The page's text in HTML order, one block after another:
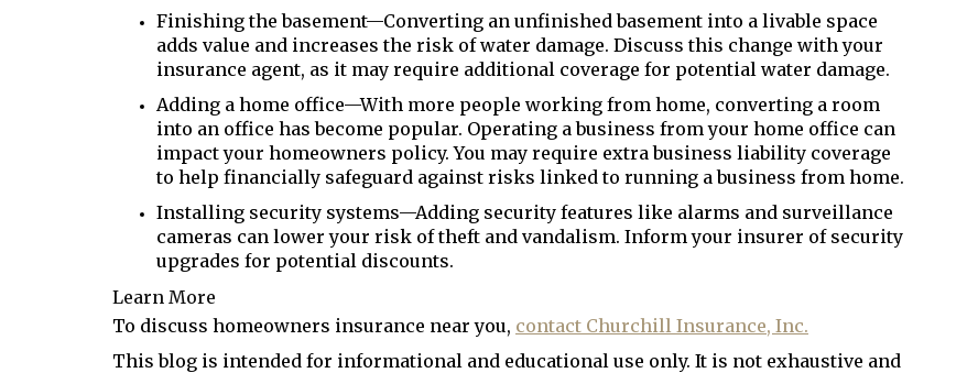
Finishing the basement—Converting an unfinished basement into a livable space
adds value and increases the risk of water damage. Discuss this change with your
insurance agent, as it may require additional coverage for potential water damage.
Adding a home office—With more people working from home, converting a room
into an office has become popular. Operating a business from your home office can
impact your homeowners policy. You may require extra business liability coverage
to help financially safeguard against risks linked to running a business from home.
Installing security systems—Adding security features like alarms and surveillance
cameras can lower your risk of theft and vandalism. Inform your insurer of security
upgrades for potential discounts.
Learn More
To discuss homeowners insurance near you, contact Churchill Insurance, Inc.
This blog is intended for informational and educational use only. It is not exhaustive and